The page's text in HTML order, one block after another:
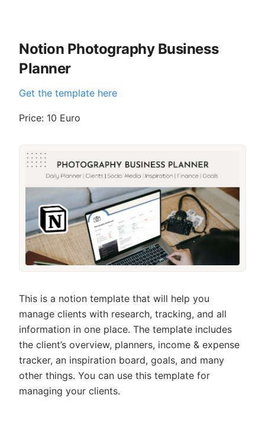
Notion Photography Business
Planner
Get the template here
Price: 10 Euro
This is a notion template that will help you
manage clients with research, tracking, and all
information in one place. The template includes
the client’s overview, planners, income & expense
tracker, an inspiration board, goals, and many
other things. You can use this template for
managing your clients.